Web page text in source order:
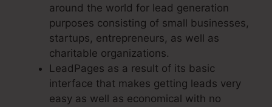
around the world for lead generation
purposes consisting of small businesses,
startups, entrepreneurs, as well as
charitable organizations.
LeadPages as a result of its basic
interface that makes getting leads very
easy as well as economical with no